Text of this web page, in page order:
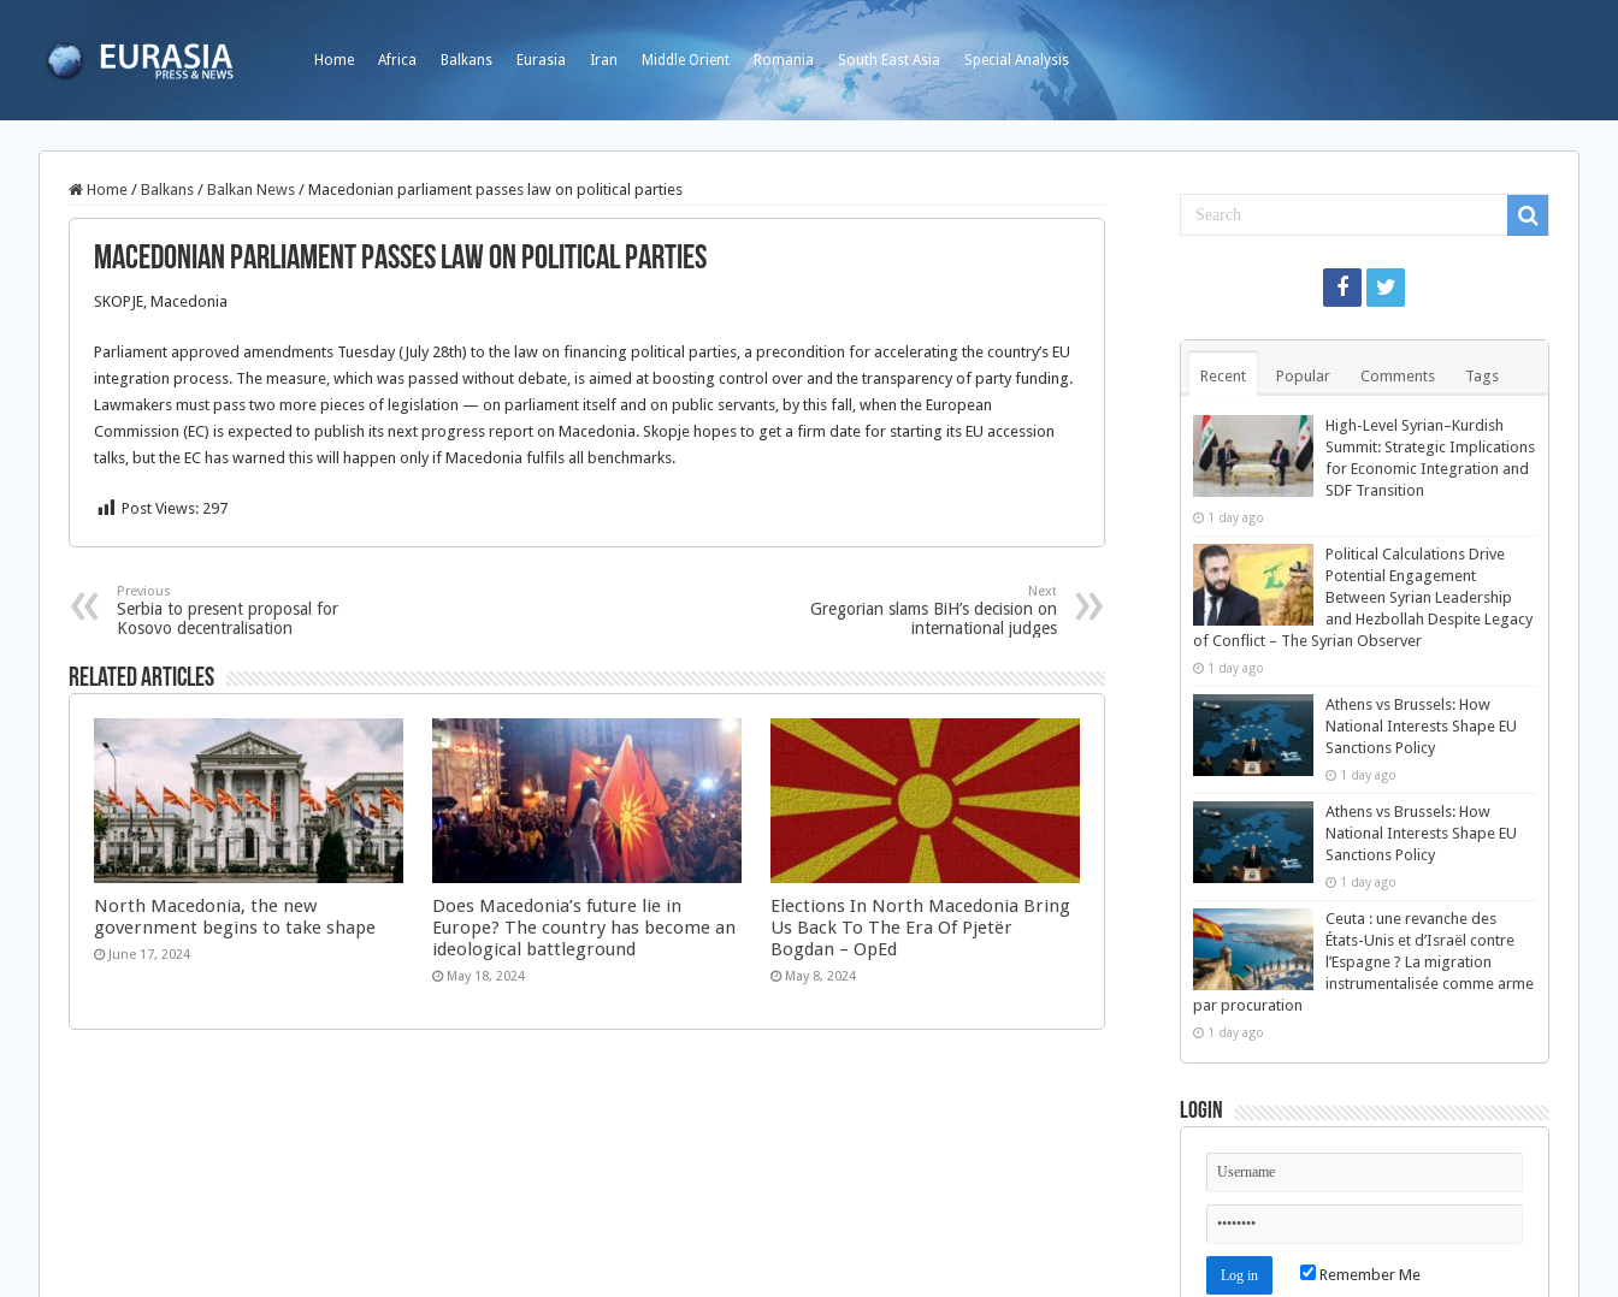
Home Africa Balkans Eurasia Iran Middle Orient Romania South East Asia Special Analysis
Home / Balkans / Balkan News / Macedonian parliament passes law on political parties
Macedonian parliament passes law on political parties
SKOPJE, Macedonia
Parliament approved amendments Tuesday (July 28th) to the law on financing political parties, a precondition for accelerating the country’s EU
integration process. The measure, which was passed without debate, is aimed at boosting control over and the transparency of party funding.
Lawmakers must pass two more pieces of legislation — on parliament itself and on public servants, by this fall, when the European
Commission (EC) is expected to publish its next progress report on Macedonia. Skopje hopes to get a firm date for starting its EU accession
talks, but the EC has warned this will happen only if Macedonia fulfils all benchmarks.
Post Views: 297
Previous
Serbia to present proposal for
Kosovo decentralisation
Next
Gregorian slams BiH’s decision on
international judges
Related Articles
North Macedonia, the new
government begins to take shape
June 17, 2024
Does Macedonia’s future lie in
Europe? The country has become an
ideological battleground
May 18, 2024
Elections In North Macedonia Bring
Us Back To The Era Of Pjetër
Bogdan – OpEd
May 8, 2024
Recent Popular Comments Tags
High-Level Syrian–Kurdish
Summit: Strategic Implications
for Economic Integration and
SDF Transition
1 day ago
Political Calculations Drive
Potential Engagement
Between Syrian Leadership
and Hezbollah Despite Legacy
of Conflict – The Syrian Observer
1 day ago
Athens vs Brussels: How
National Interests Shape EU
Sanctions Policy
1 day ago
Athens vs Brussels: How
National Interests Shape EU
Sanctions Policy
1 day ago
Ceuta : une revanche des
États-Unis et d’Israël contre
l’Espagne ? La migration
instrumentalisée comme arme
par procuration
1 day ago
Login
Remember Me